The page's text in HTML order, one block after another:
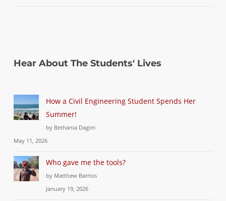
Hear About The Students' Lives
How a Civil Engineering Student Spends Her
Summer!
by Bethania Dagim
May 11, 2026
Who gave me the tools?
by Matthew Barrios
January 19, 2026